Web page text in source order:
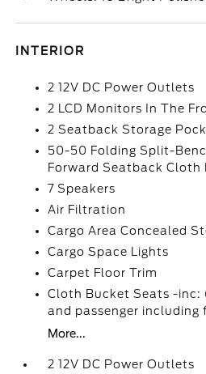
INTERIOR
2 12V DC Power Outlets
2 LCD Monitors In The
2 Seatback Storage
50-50 Folding Split-
Forward Seatback Cloth
7 Speakers
Air Filtration
Cargo Area Concealed
Cargo Space Lights
Carpet Floor Trim
Cloth Bucket Seats -inc:
and passenger including
More...
2 12V DC Power Outlets